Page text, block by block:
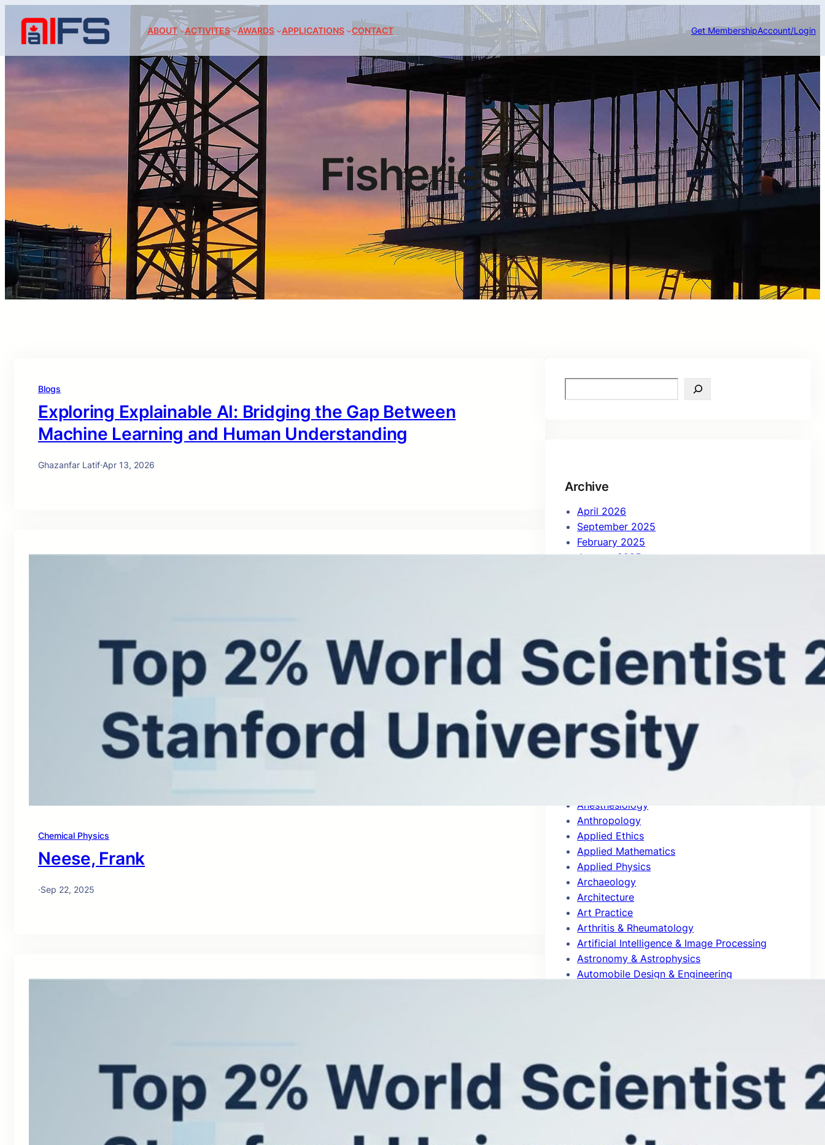
ABOUT ACTIVITES AWARDS APPLICATIONS CONTACT Get MembershipAccount/Login
Fisheries
Blogs
Exploring Explainable AI: Bridging the Gap Between
Machine Learning and Human Understanding
Ghazanfar Latif·Apr 13, 2026
Chemical Physics
Neese, Frank
·Sep 22, 2025
e
Archive
April 2026
September 2025
February 2025
January 2025
Categories
Accounting
Aerospace & Aeronautics
Agricultural Economics & Policy
Agronomy & Agriculture
Allergy
Analytical Chemistry
Anesthesiology
Anthropology
Applied Ethics
Applied Mathematics
Applied Physics
Archaeology
Architecture
Art Practice
Arthritis & Rheumatology
Artificial Intelligence & Image Processing
Astronomy & Astrophysics
Automobile Design & Engineering
Biophysics
Biotechnology
Blog Articles
Blogs
Business & Management